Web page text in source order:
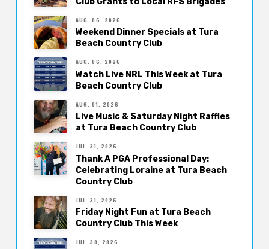
AUG. 06, 2026
Weekend Dinner Specials at Tura
Beach Country Club
AUG. 06, 2026
Watch Live NRL This Week at Tura
Beach Country Club
AUG. 01, 2026
Live Music & Saturday Night Raffles
at Tura Beach Country Club
JUL. 31, 2026
Thank A PGA Professional Day:
Celebrating Loraine at Tura Beach
Country Club
JUL. 31, 2026
Friday Night Fun at Tura Beach
Country Club This Week
JUL. 30, 2026